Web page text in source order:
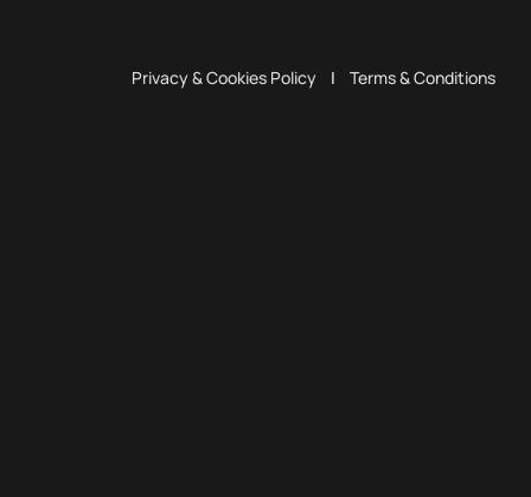
Privacy & Cookies Policy | Terms & Conditions